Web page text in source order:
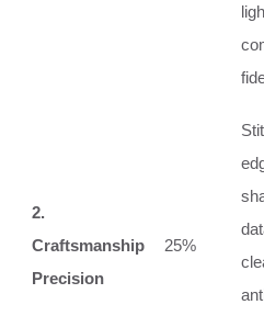
2.
Craftsmanship
Precision
25%